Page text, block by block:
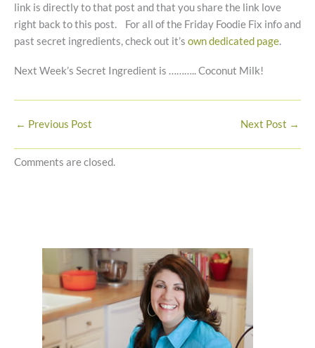
link is directly to that post and that you share the link love
right back to this post. For all of the Friday Foodie Fix info and
past secret ingredients, check out it’s own dedicated page.
Next Week’s Secret Ingredient is ……….. Coconut Milk!
← Previous Post Next Post →
Comments are closed.